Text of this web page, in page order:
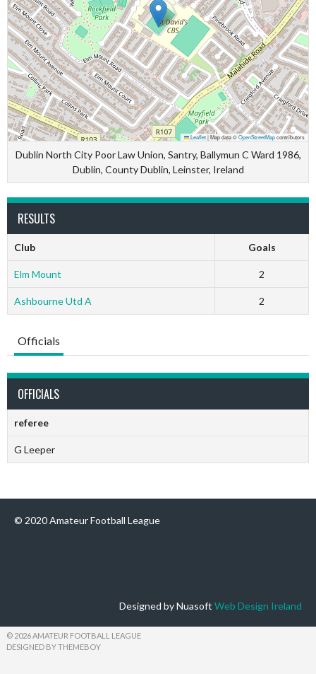
Leaflet|Map data ©OpenStreetMapcontributors
Dublin North City Poor Law Union, Santry, Ballymun C Ward 1986,
Dublin, County Dublin, Leinster, Ireland
RESULTS
Club Goals
Elm Mount 2
Ashbourne Utd A 2
Officials
OFFICIALS
referee
G Leeper
© 2020 Amateur Football League
Designed by Nuasoft Web Design Ireland
© 2026 AMATEUR FOOTBALL LEAGUE
DESIGNED BY THEMEBOY